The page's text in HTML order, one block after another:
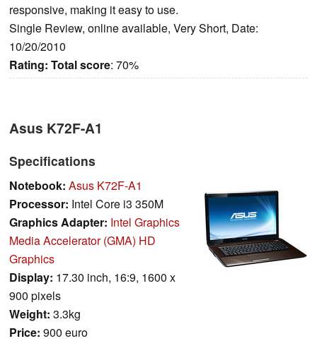
responsive, making it easy to use.
Single Review, online available, Very Short, Date:
10/20/2010
Rating: Total score: 70%
Asus K72F-A1
Specifications
Notebook: Asus K72F-A1
Processor: Intel Core i3 350M
Graphics Adapter: Intel Graphics
Media Accelerator (GMA) HD
Graphics
Display: 17.30 inch, 16:9, 1600 x
900 pixels
Weight: 3.3kg
Price: 900 euro